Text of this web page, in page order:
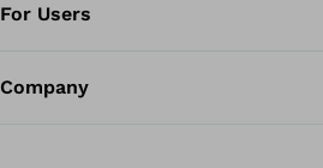
For Users
Company